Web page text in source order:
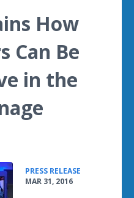
How
Can Be
in the
PRESS RELEASE
MAR 31, 2016